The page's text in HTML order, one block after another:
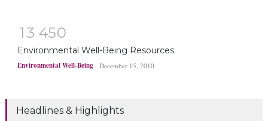
13 450
Environmental Well-Being Resources
Environmental Well-Being December 15, 2010
Headlines & Highlights